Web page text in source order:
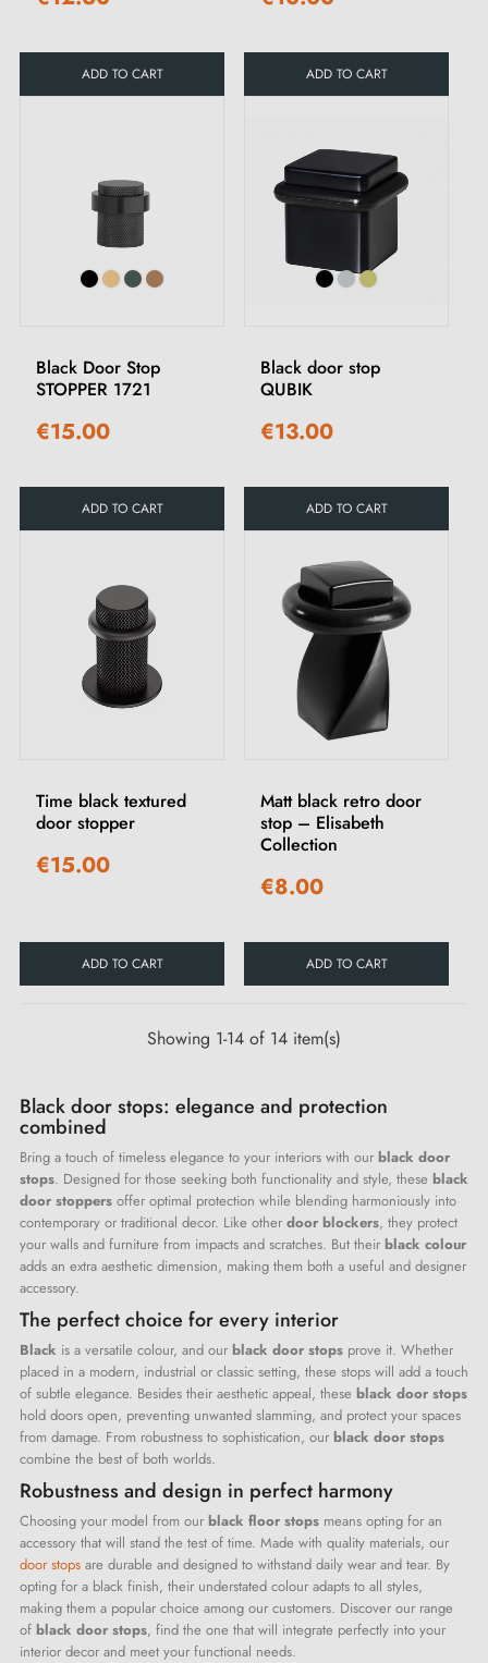
ADD TO CART ADD TO CART
Black Door Stop
STOPPER 1721
€15.00
ADD TO CART
Black door stop
QUBIK
€13.00
ADD TO CART
Time black textured
door stopper
€15.00
ADD TO CART
Matt black retro door
stop – Elisabeth
Collection
€8.00
ADD TO CART
Showing 1-14 of 14 item(s)
Black door stops: elegance and protection
combined
Bring a touch of timeless elegance to your interiors with our black door
stops. Designed for those seeking both functionality and style, these black
door stoppers offer optimal protection while blending harmoniously into
contemporary or traditional decor. Like other door blockers, they protect
your walls and furniture from impacts and scratches. But their black colour
adds an extra aesthetic dimension, making them both a useful and designer
accessory.
The perfect choice for every interior
Black is a versatile colour, and our black door stops prove it. Whether
placed in a modern, industrial or classic setting, these stops will add a touch
of subtle elegance. Besides their aesthetic appeal, these black door stops
hold doors open, preventing unwanted slamming, and protect your spaces
from damage. From robustness to sophistication, our black door stops
combine the best of both worlds.
Robustness and design in perfect harmony
Choosing your model from our black floor stops means opting for an
accessory that will stand the test of time. Made with quality materials, our
door stops are durable and designed to withstand daily wear and tear. By
opting for a black finish, their understated colour adapts to all styles,
making them a popular choice among our customers. Discover our range
of black door stops, find the one that will integrate perfectly into your
interior decor and meet your functional needs.